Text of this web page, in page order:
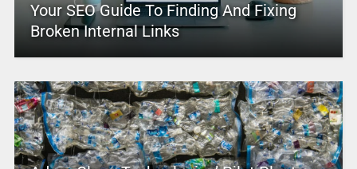
Your SEO Guide To Finding And Fixing
Broken Internal Links